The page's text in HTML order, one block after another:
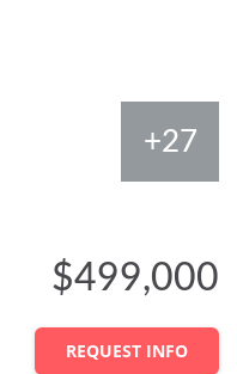
+27
$499,000
REQUEST INFO